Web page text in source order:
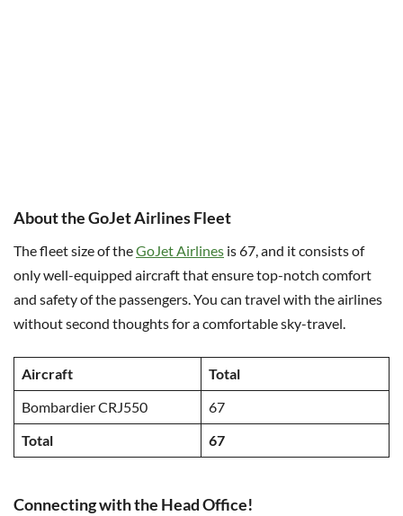
About the GoJet Airlines Fleet
The fleet size of theGoJet Airlines is 67, and it consists of
only well-equipped aircraft that ensure top-notch comfort
and safety of the passengers. You can travel with the airlines
without second thoughts for a comfortable sky-travel.
Aircraft
Total
Bombardier CRJ550
67
Total
67
Connecting with the Head Office!